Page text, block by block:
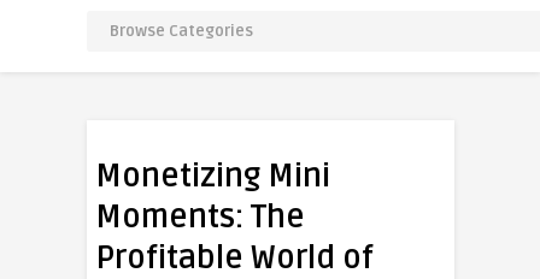
Monetizing Mini
Moments: The
Profitable World of